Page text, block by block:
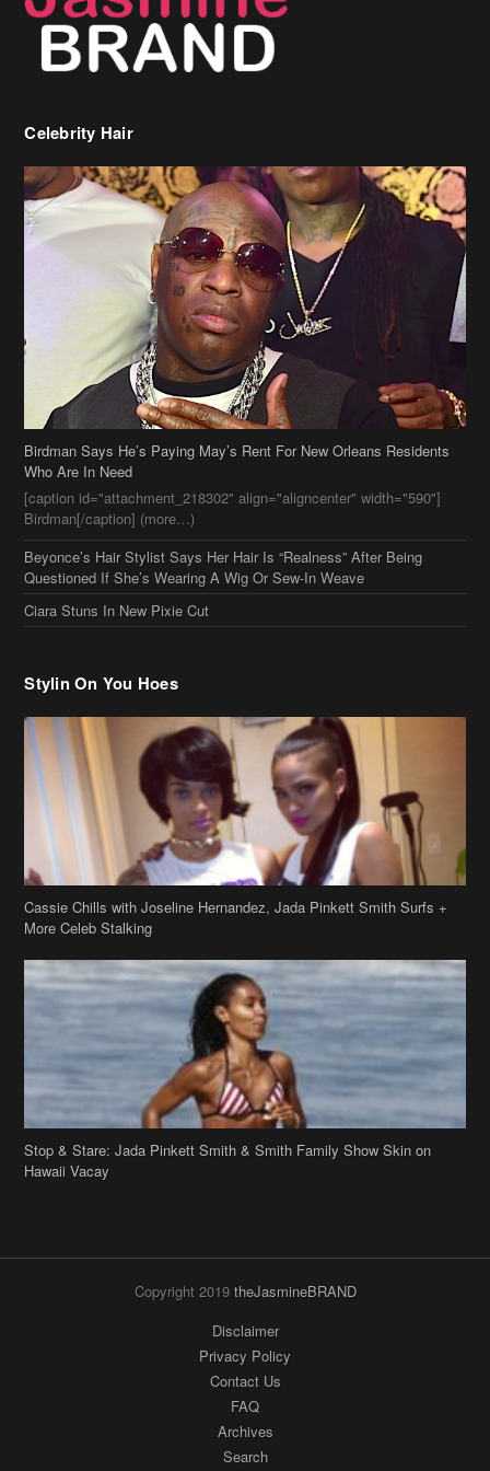
Celebrity Hair
Birdman Says He’s Paying May’s Rent For New Orleans Residents
Who Are In Need
[caption id="attachment_218302" align="aligncenter" width="590"]
Birdman[/caption] (more…)
Beyonce’s Hair Stylist Says Her Hair Is “Realness” After Being
Questioned If She’s Wearing A Wig Or Sew-In Weave
Ciara Stuns In New Pixie Cut
Stylin On You Hoes
Cassie Chills with Joseline Hernandez, Jada Pinkett Smith Surfs +
More Celeb Stalking
Stop & Stare: Jada Pinkett Smith & Smith Family Show Skin on
Hawaii Vacay
Copyright 2019 theJasmineBRAND
Disclaimer
Privacy Policy
Contact Us
FAQ
Archives
Search